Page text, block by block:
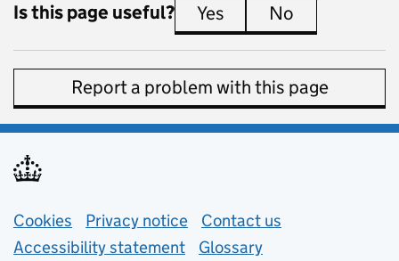
Is this page useful? Yes this page is useful
No
Report a problem with this page
Support links
Cookies Privacy notice (opens in new tab)
Contact us
Accessibility statement
Glossary